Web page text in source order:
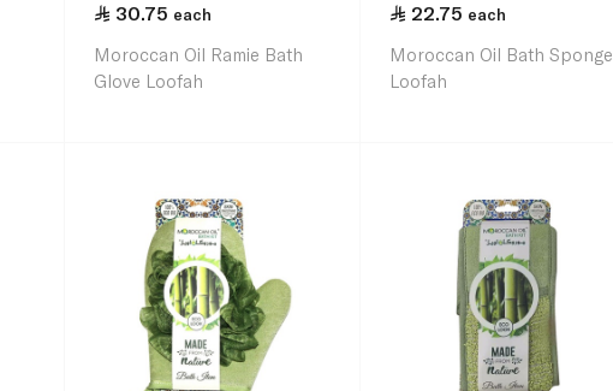
30.75 each
Moroccan Oil Ramie Bath
Glove Loofah
22.75 each
Moroccan Oil Bath Sponge
Loofah